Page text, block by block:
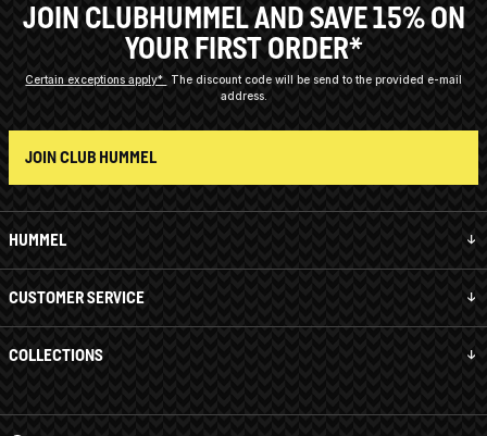
HUMMEL
CUSTOMER SERVICE
COLLECTIONS
JOIN CLUBHUMMEL AND SAVE 15% ON
YOUR FIRST ORDER*
Certain exceptions apply*
The discount code will be send to the provided e-mail
address.
JOIN CLUB HUMMEL